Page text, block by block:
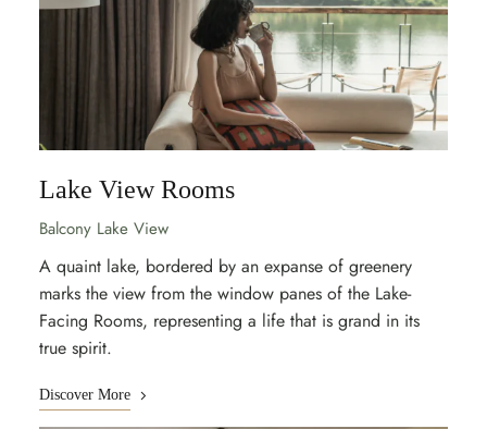
Lake View Rooms
Balcony Lake View
A quaint lake, bordered by an expanse of greenery
marks the view from the window panes of the Lake-
Facing Rooms, representing a life that is grand in its
true spirit.
Discover More